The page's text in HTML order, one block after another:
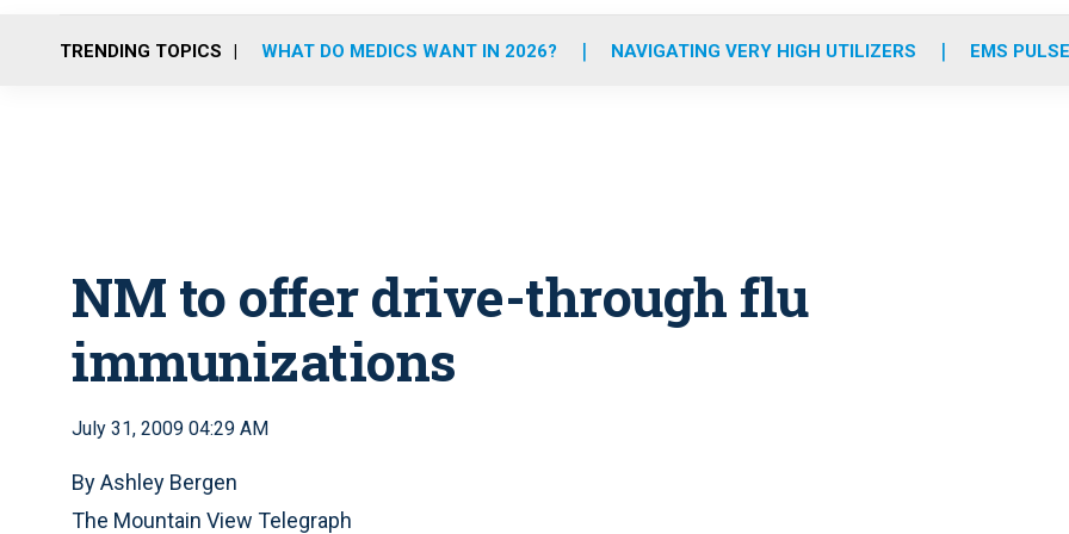
o
r
r
m
e
i
TRENDING TOPICS WHAT DO MEDICS WANT IN 2026? NAVIGATING VERY HIGH UTILIZERS EMS
NM to offer drive-through flu
immunizations
July 31, 2009 04:29 AM
By Ashley Bergen
The Mountain View Telegraph